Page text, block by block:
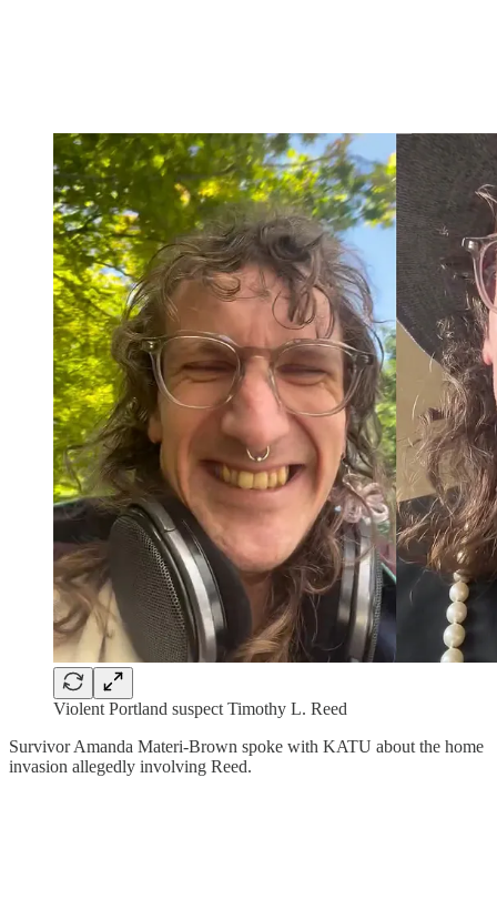
Violent Portland suspect Timothy L. Reed
Survivor Amanda Materi-Brown spoke with KATU about the home
invasion allegedly involving Reed.